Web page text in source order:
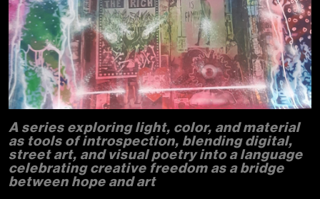
A series exploring light, color, and material
as tools of introspection, blending digital,
street art, and visual poetry into a language
celebrating creative freedom as a bridge
between hope and art